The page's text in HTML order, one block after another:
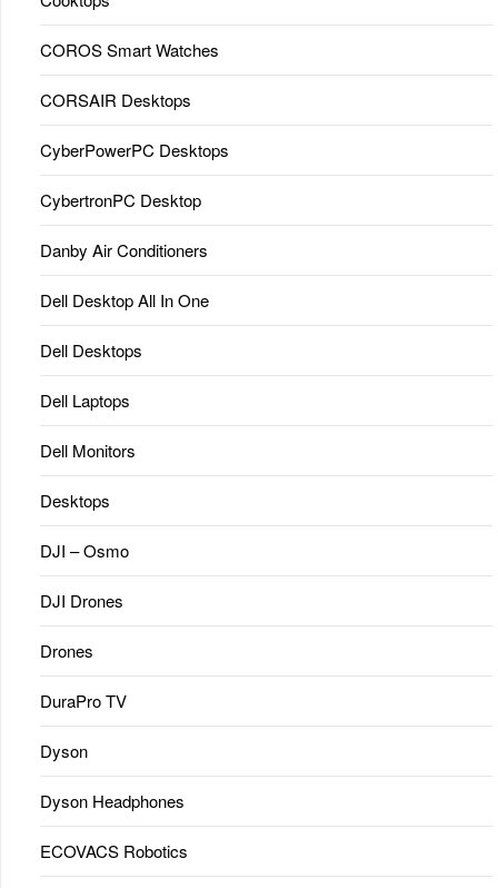
COROS Smart Watches
CORSAIR Desktops
CyberPowerPC Desktops
CybertronPC Desktop
Danby Air Conditioners
Dell Desktop All In One
Dell Desktops
Dell Laptops
Dell Monitors
Desktops
DJI – Osmo
DJI Drones
Drones
DuraPro TV
Dyson
Dyson Headphones
ECOVACS Robotics